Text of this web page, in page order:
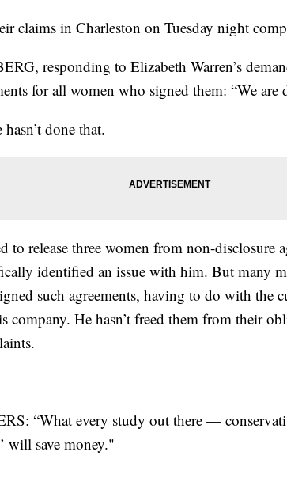
claims in Charleston on Tuesday night
responding to Elizabeth Warren’s
for all women who signed them: “We are
done that.
to release three women from non-disclosure
identified an issue with him. But many
such agreements, having to do with the
company. He hasn’t freed them from their
“What every study out there —
will save money."